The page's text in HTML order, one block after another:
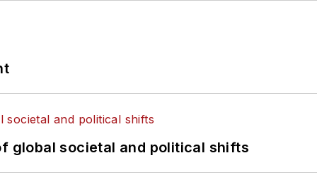
global societal and political shifts